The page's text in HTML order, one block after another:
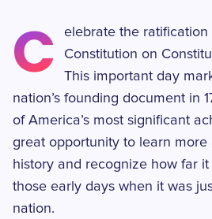
C
elebrate the
Constitution on
This important day
nation’s founding document in
of America’s most significant
great opportunity to learn more
history and recognize how far
those early days when it was
nation.